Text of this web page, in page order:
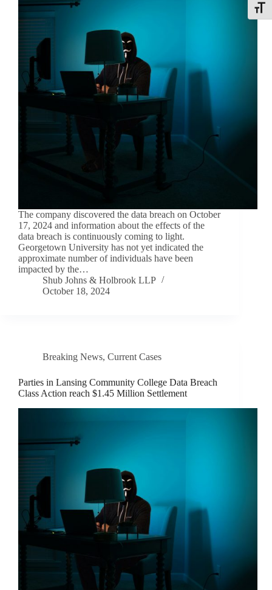
The company discovered the data breach on October
17, 2024 and information about the effects of the
data breach is continuously coming to light.
Georgetown University has not yet indicated the
approximate number of individuals have been
impacted by the…
Shub Johns & Holbrook LLP
October 18, 2024
Breaking News, Current Cases
Parties in Lansing Community College Data Breach
Class Action reach $1.45 Million Settlement